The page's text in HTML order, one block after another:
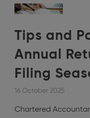
Tips and
Annual
Filing
16 October 2025
Chartered